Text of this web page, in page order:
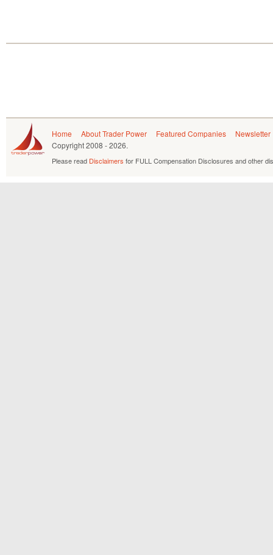
Home About Trader Power Featured Companies
Newsletter
Copyright2008 - 2026.
Please read Disclaimers for FULL Compensation Disclosures and other